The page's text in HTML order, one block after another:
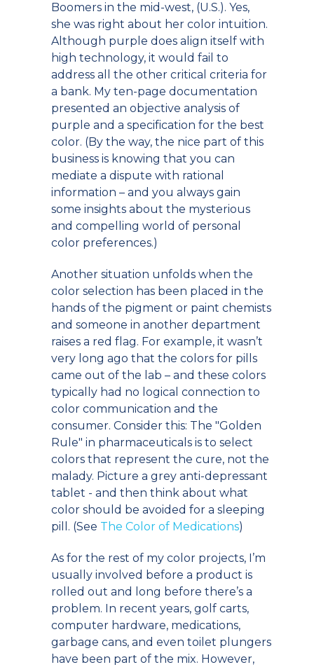
Boomers in the mid-west, (U.S.). Yes,
she was right about her color intuition.
Although purple does align itself with
high technology, it would fail to
address all the other critical criteria for
a bank. My ten-page documentation
presented an objective analysis of
purple and a specification for the best
color. (By the way, the nice part of this
business is knowing that you can
mediate a dispute with rational
information – and you always gain
some insights about the mysterious
and compelling world of personal
color preferences.)
Another situation unfolds when the
color selection has been placed in the
hands of the pigment or paint chemists
and someone in another department
raises a red flag. For example, it wasn’t
very long ago that the colors for pills
came out of the lab – and these colors
typically had no logical connection to
color communication and the
consumer. Consider this: The "Golden
Rule" in pharmaceuticals is to select
colors that represent the cure, not the
malady. Picture a grey anti-depressant
tablet - and then think about what
color should be avoided for a sleeping
pill. (See The Color of Medications)
As for the rest of my color projects, I’m
usually involved before a product is
rolled out and long before there’s a
problem. In recent years, golf carts,
computer hardware, medications,
garbage cans, and even toilet plungers
have been part of the mix. However,